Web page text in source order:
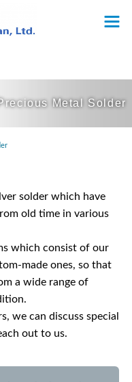
Metal Solder
solder which have
old time in various
which consist of our
made ones, so that
a wide range of
we can discuss special
out to us.